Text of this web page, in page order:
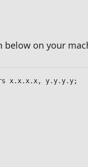
below on your
x.x.x.x, y.y.y.y;